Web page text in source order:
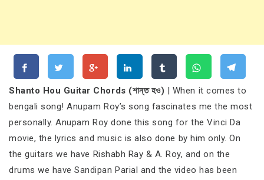
Shanto Hou Guitar Chords (শান্ত হও) | When it comes to
bengali song! Anupam Roy’s song fascinates me the most
personally. Anupam Roy done this song for the Vinci Da
movie, the lyrics and music is also done by him only. On
the guitars we have Rishabh Ray & A. Roy, and on the
drums we have Sandipan Parial and the video has been